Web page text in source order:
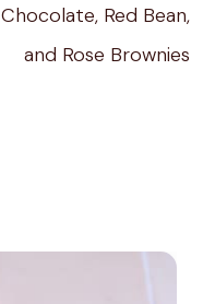
Chocolate, Red Bean,
and Rose Brownies